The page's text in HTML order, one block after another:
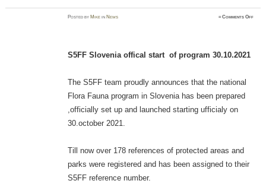
Postedby Mike in News ≈Comments Offon
S5FF Slovenia offical start of program 30.10.2021
The S5FF team proudly announces that the national
Flora Fauna program in Slovenia has been prepared
,officially set up and launched starting ufficialy on
30.october 2021.
Till now over 178 references of protected areas and
parks were registered and has been assigned to their
S5FF reference number.